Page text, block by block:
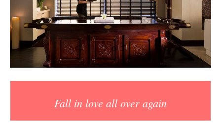
Fall in love all over again